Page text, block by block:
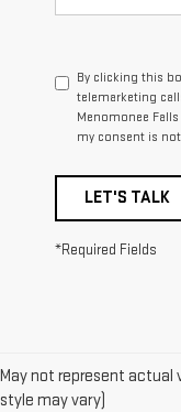
By clicking this
telemarketing
Menomonee
my consent is
LET'S TALK
*Required Fields
May not represent actual
style may vary)